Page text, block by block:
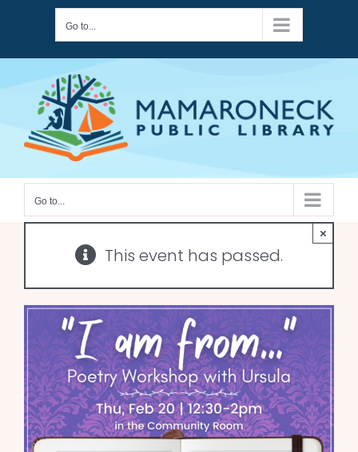
content
Go to...
Go to...
This event has passed.
×